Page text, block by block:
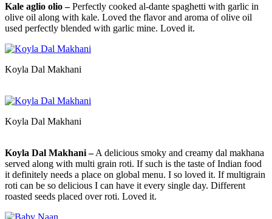
Kale aglio olio –Perfectly cooked al-dante spaghetti with garlic in
olive oil along with kale. Loved the flavor and aroma of olive oil
used perfectly blended with garlic mine. Loved it.
Koyla Dal Makhani
Koyla Dal Makhani
Koyla Dal Makhani –A delicious smoky and creamy dal makhana
served along with multi grain roti. If such is the taste of Indian food
it definitely needs a place on global menu. I so loved it. If multigrain
roti can be so delicious I can have it every single day. Different
roasted seeds placed over roti. Loved it.